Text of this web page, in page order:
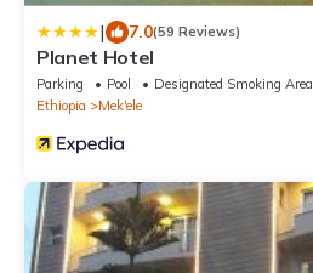
| 7.0(59 Reviews)
Planet Hotel
Parking Pool
Designated Smoking Area
Ethiopia
Mek'ele